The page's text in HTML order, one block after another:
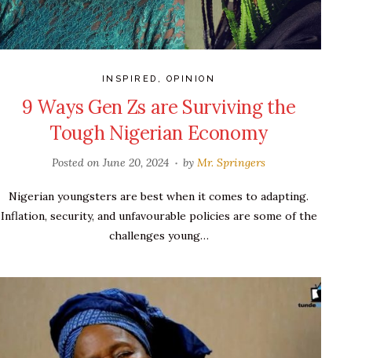
INSPIRED OPINION
9 Ways Gen Zs are Surviving the
Tough Nigerian Economy
Posted on June 20, 2024 by Mr. Springers
Nigerian youngsters are best when it comes to adapting.
Inflation, security, and unfavourable policies are some of the
challenges young…